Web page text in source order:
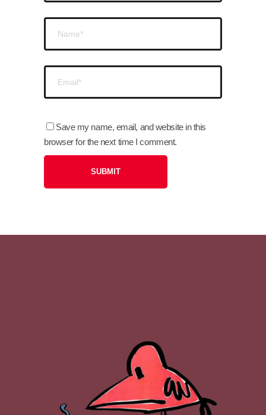
Save my name, email, and website in this
browser for the next time I comment.